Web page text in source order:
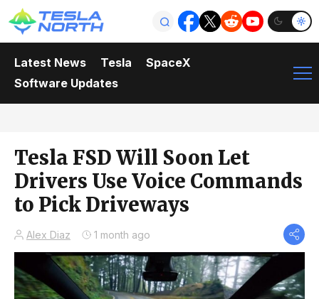
Latest News Tesla
SpaceX
Software Updates
Tesla FSD Will Soon Let
Drivers Use Voice Commands
to Pick Driveways
Alex Diaz 1 month ago